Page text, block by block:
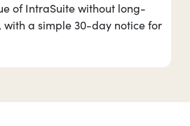
of IntraSuite without long-
with a simple 30-day notice for